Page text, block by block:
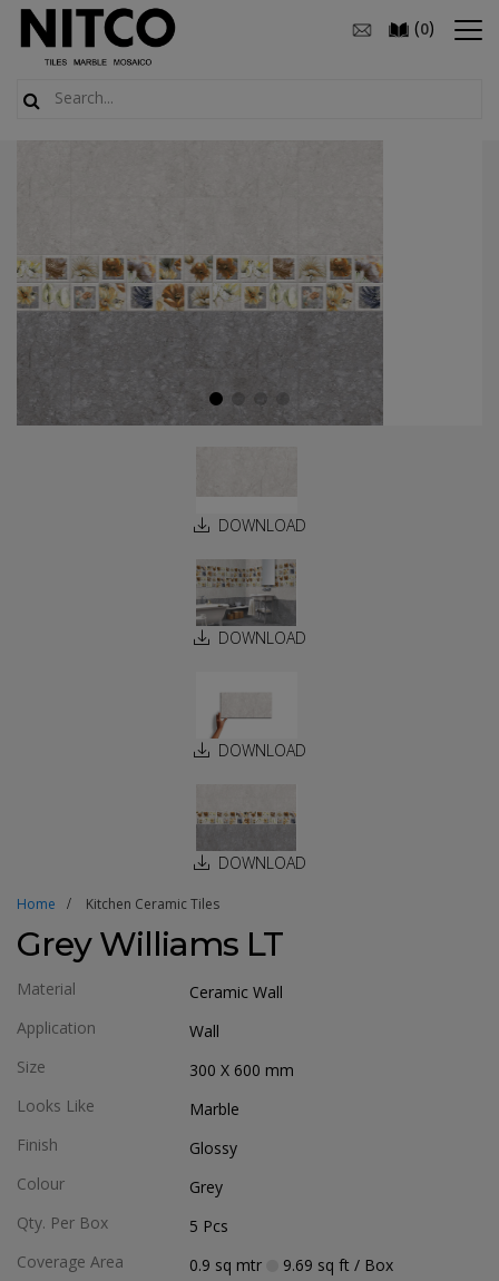
(0)
DOWNLOAD
DOWNLOAD
DOWNLOAD
DOWNLOAD
Home Kitchen Ceramic Tiles
Grey Williams LT
Material
Ceramic Wall
Application
Wall
Size
300 X 600 mm
Looks Like
Marble
Finish
Glossy
Colour
Grey
Qty. Per Box
5 Pcs
Coverage Area
0.9 sq mtr 9.69 sq ft/ Box